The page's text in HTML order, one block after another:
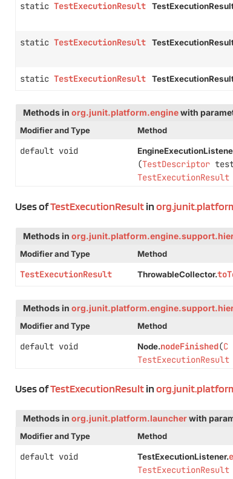
static TestExecutionResult
static TestExecutionResult
static TestExecutionResult
Methods in org.junit.platform.enginewith
Modifier and Type
Method
default void
(TestDescriptor
TestExecutionResult
Uses ofTestExecutionResultin
Methods in
Modifier and Type
Method
TestExecutionResult ThrowableCollector.
Methods in
Modifier and Type
Method
default void Node.nodeFinished(C
TestExecutionResult
Uses ofTestExecutionResultin
Methods in org.junit.platform.launcherwith
Modifier and Type
Method
default void TestExecutionListener.
TestExecutionResult